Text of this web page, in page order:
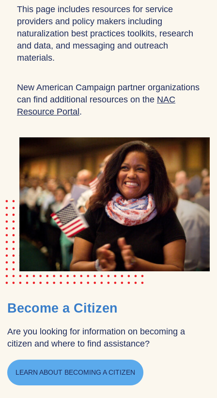
This page includes resources for service
providers and policy makers including
naturalization best practices toolkits, research
and data, and messaging and outreach
materials.
New American Campaign partner organizations
can find additional resources on the NAC
Resource Portal .
Become a Citizen
Are you looking for information on becoming a
citizen and where to find assistance?
LEARN ABOUT BECOMING A CITIZEN